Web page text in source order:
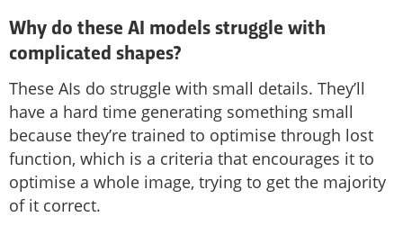
Why do these AI models struggle with
complicated shapes?
These AIs do struggle with small details. They’ll
have a hard time generating something small
because they’re trained to optimise through lost
function, which is a criteria that encourages it to
optimise a whole image, trying to get the majority
of it correct.